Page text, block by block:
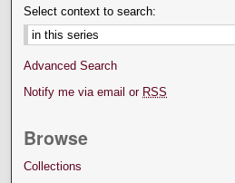
Select context to search:
Advanced Search
Notify me via email or RSS
Browse
Collections